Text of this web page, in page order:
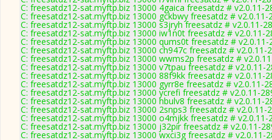
C: freesatdz12-sat.myftp.biz 13000 4gaica freesatdz # v2.0.11-
C: freesatdz12-sat.myftp.biz 13000 gckbwy freesatdz # v2.0.11-
C: freesatdz12-sat.myftp.biz 13000 s3jryh freesatdz # v2.0.11-
C: freesatdz12-sat.myftp.biz 13000 iw1n0t freesatdz # v2.0.11-
C: freesatdz12-sat.myftp.biz 13000 qums0t freesatdz # v2.0.11-
C: freesatdz12-sat.myftp.biz 13000 ch947c freesatdz # v2.0.11-
C: freesatdz12-sat.myftp.biz 13000 wwms2p freesatdz #
C: freesatdz12-sat.myftp.biz 13000 v7tpau freesatdz # v2.0.11-
C: freesatdz12-sat.myftp.biz 13000 88f9kk freesatdz # v2.0.11-
C: freesatdz12-sat.myftp.biz 13000 gyrr8e freesatdz # v2.0.11-
C: freesatdz12-sat.myftp.biz 13000 ycrefi freesatdz # v2.0.11-
C: freesatdz12-sat.myftp.biz 13000 hbulv8 freesatdz # v2.0.11-
C: freesatdz12-sat.myftp.biz 13000 2snps3 freesatdz # v2.0.11-
C: freesatdz12-sat.myftp.biz 13000 o4mjkk freesatdz # v2.0.11-
C: freesatdz12-sat.myftp.biz 13000 j32pir freesatdz # v2.0.11-
C: freesatdz12-sat.myftp.biz 13000 wxci3g freesatdz # v2.0.11-